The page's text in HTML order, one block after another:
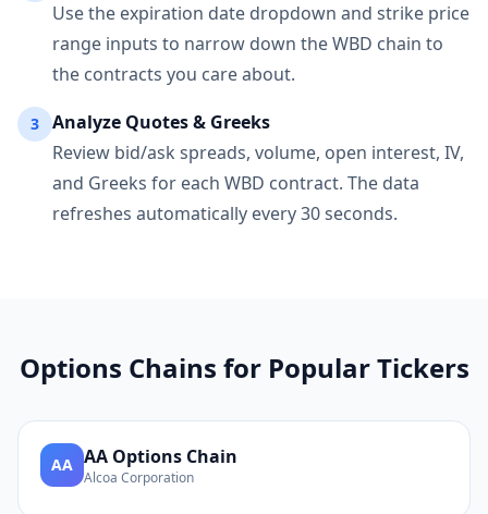
Use the expiration date dropdown and strike price
range inputs to narrow down theWBD chain to
the contracts you care about.
3
Analyze Quotes & Greeks
Review bid/ask spreads, volume, open interest, IV,
and Greeks for each WBD contract. The data
refreshes automatically every 30 seconds.
Options Chains for Popular Tickers
AA AA Options Chain
Alcoa Corporation